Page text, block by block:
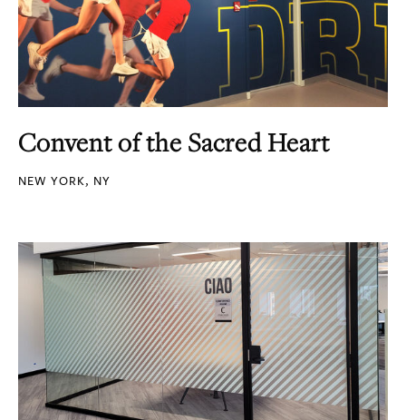
Convent of the Sacred Heart
NEW YORK, NY